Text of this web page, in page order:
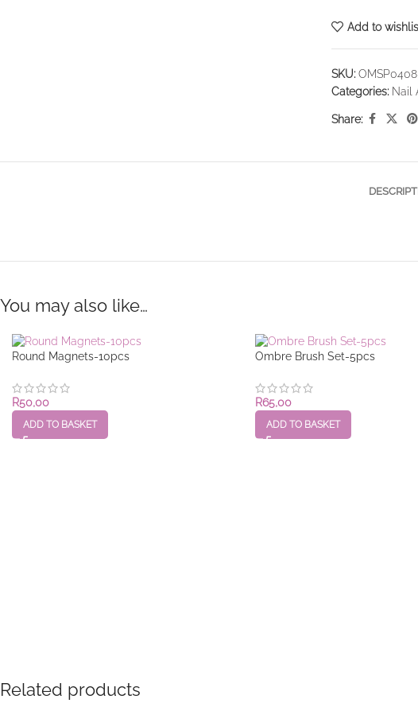
Add to
SKU:
Categories: Nail
Share:
You may also like…
Round Magnets-10pcs
R50,00
ADD TO BASKET
Ombre Brush Set-5pcs
R65,00
ADD TO BASKET
Related products